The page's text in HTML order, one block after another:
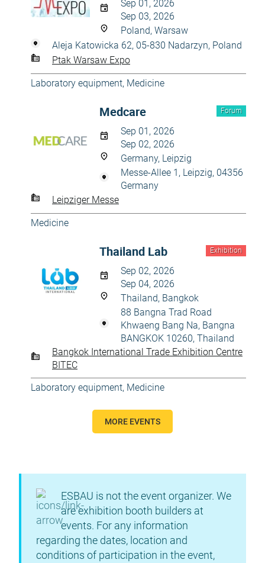
Sep 01, 2026
Sep 03, 2026
Poland, Warsaw
Aleja Katowicka 62, 05-830 Nadarzyn, Poland
Ptak Warsaw Expo
Laboratory equipment, Medicine
Forum
Medcare
Sep 01, 2026
Sep 02, 2026
Germany, Leipzig
Messe-Allee 1, Leipzig, 04356
Germany
Leipziger Messe
Medicine
Exhibition
Thailand Lab
Sep 02, 2026
Sep 04, 2026
Thailand, Bangkok
88 Bangna Trad Road
Khwaeng Bang Na, Bangna
BANGKOK 10260, Thailand
Bangkok International Trade Exhibition Centre
BITEC
Laboratory equipment, Medicine
MORE EVENTS
ESBAU is not the event organizer. We
are exhibition booth builders at
events. For any information
regarding the dates, location and
conditions of participation in the event,